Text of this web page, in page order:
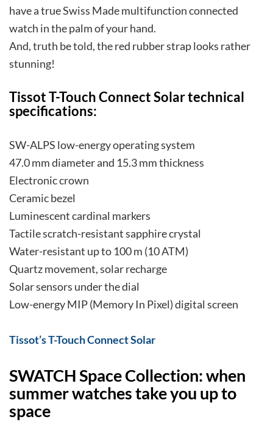
have a true Swiss Made multifunction connected
watch in the palm of your hand.
And, truth be told, the red rubber strap looks rather
stunning!
Tissot T-Touch Connect Solar technical
specifications:
SW-ALPS low-energy operating system
47.0 mm diameter and 15.3 mm thickness
Electronic crown
Ceramic bezel
Luminescent cardinal markers
Tactile scratch-resistant sapphire crystal
Water-resistant up to 100 m (10 ATM)
Quartz movement, solar recharge
Solar sensors under the dial
Low-energy MIP (Memory In Pixel) digital screen
Tissot’s T-Touch Connect Solar
SWATCH Space Collection: when
summer watches take you up to
space